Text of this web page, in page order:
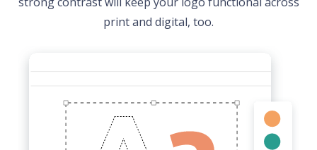
print and digital, too.